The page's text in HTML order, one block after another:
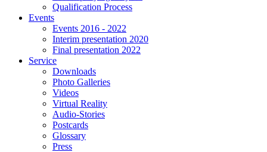
Qualification Process
Events
Events 2016 - 2022
Interim presentation 2020
Final presentation 2022
Service
Downloads
Photo Galleries
Videos
Virtual Reality
Audio-Stories
Postcards
Glossary
Press